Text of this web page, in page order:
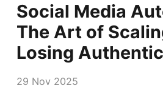
Social Media
The Art of
Losing
29 Nov 2025